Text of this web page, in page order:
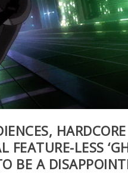
FEATURE-LESS
BE A